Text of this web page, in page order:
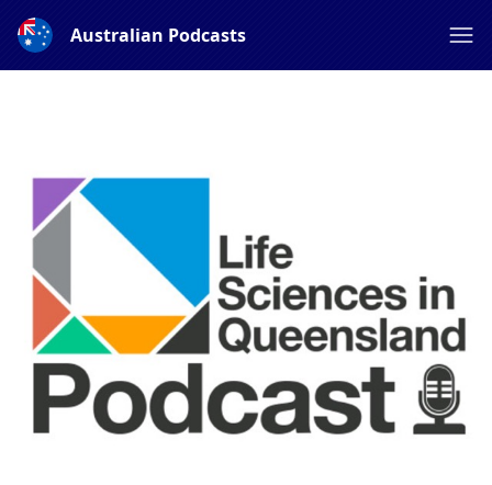
Australian Podcasts